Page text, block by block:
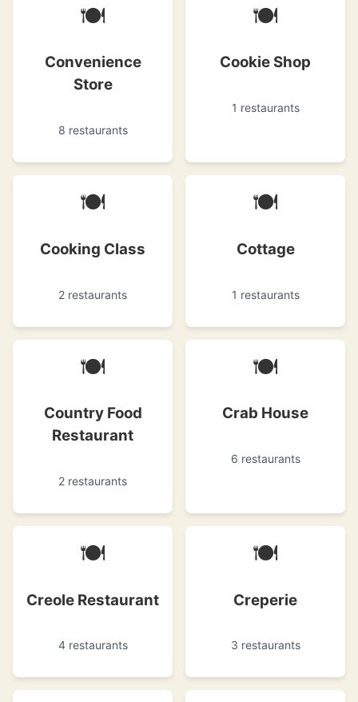
🍽
Convenience
Store
8 restaurants
🍽
Cookie Shop
1 restaurants
🍽
Cooking Class
2 restaurants
🍽
Cottage
1 restaurants
🍽
Country Food
Restaurant
2 restaurants
🍽
Crab House
6 restaurants
🍽
Creole Restaurant
4 restaurants
🍽
Creperie
3 restaurants